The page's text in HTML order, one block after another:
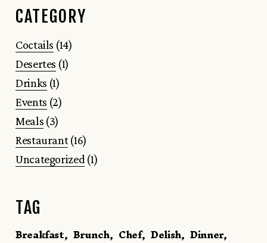
CATEGORY
Coctails (14)
Desertes (1)
Drinks (1)
Events (2)
Meals (3)
Restaurant (16)
Uncategorized (1)
TAG
Breakfast Brunch Chef Delish Dinner